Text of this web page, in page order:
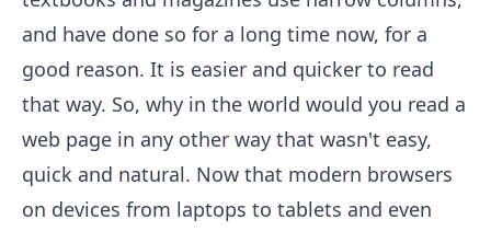
and have done so for a long time now, for a
good reason. It is easier and quicker to read
that way. So, why in the world would you read a
web page in any other way that wasn't easy,
quick and natural. Now that modern browsers
on devices from laptops to tablets and even